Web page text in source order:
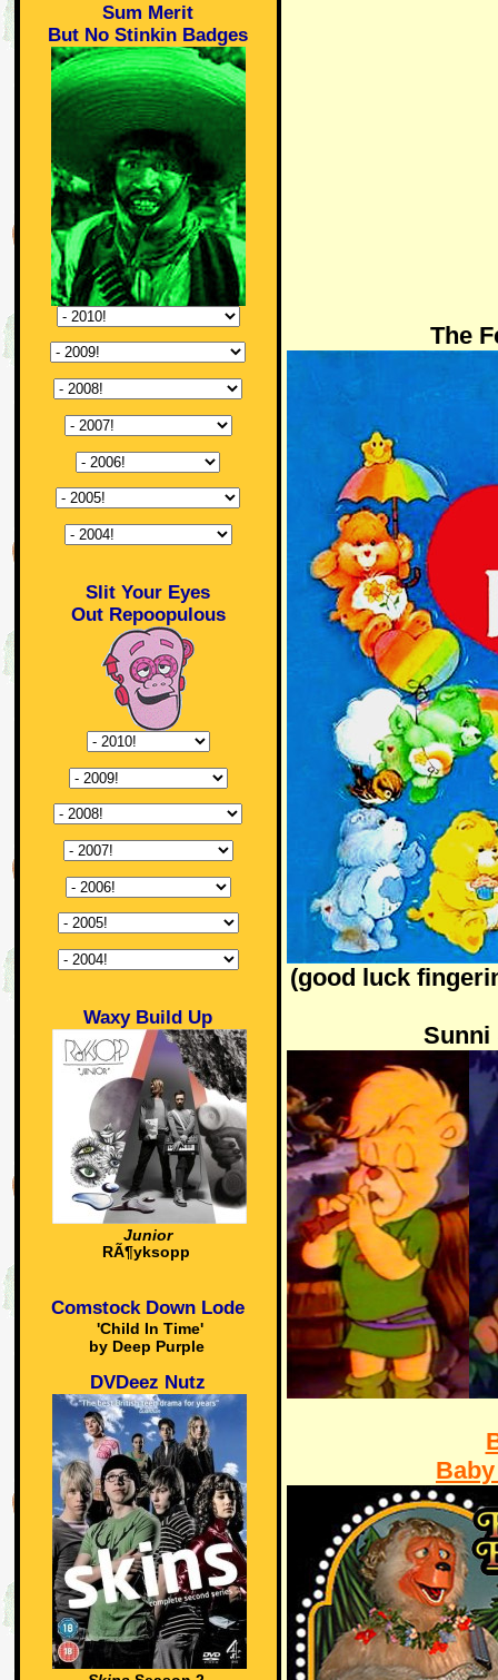
Sum Merit
But No Stinkin Badges
Slit Your Eyes
Out Repoopulous
Waxy Build Up
Junior
RÃ¶yksopp
Comstock Down Lode
'Child In Time'
by Deep Purple
DVDeez Nutz
The
(good luck
Sunni